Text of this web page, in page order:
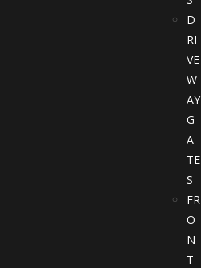
D
RI
VE
W
AY
G
A
TE
S
FR
O
N
T